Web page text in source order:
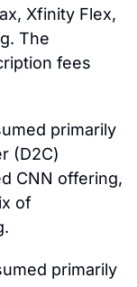
Xfinity Flex,
The
fees
primarily
(D2C)
CNN offering,
of
primarily